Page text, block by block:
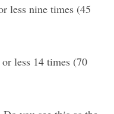
less nine times (45
less 14 times (70